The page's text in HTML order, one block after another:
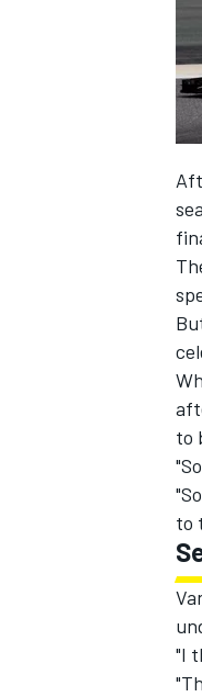
to
to
"I